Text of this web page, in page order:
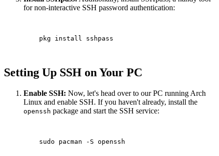
for non-interactive SSH password authentication:
    pkg install sshpass
Setting Up SSH on Your PC
Enable SSH: Now, let's head over to our PC running Arch
Linux and enable SSH. If you haven't already, install the
openssh package and start the SSH service:
    sudo pacman -S openssh